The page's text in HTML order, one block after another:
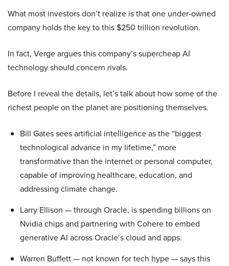
What most investors don’t realize is that one under-owned
company holds the key to this $250 trillion revolution.
In fact, Verge argues this company’s supercheap AI
technology should concern rivals.
Before I reveal the details, let’s talk about how some of the
richest people on the planet are positioning themselves.
Bill Gates sees artificial intelligence as the “biggest
technological advance in my lifetime,” more
transformative than the internet or personal computer,
capable of improving healthcare, education, and
addressing climate change.
Larry Ellison — through Oracle, is spending billions on
Nvidia chips and partnering with Cohere to embed
generative AI across Oracle’s cloud and apps.
Warren Buffett — not known for tech hype — says this